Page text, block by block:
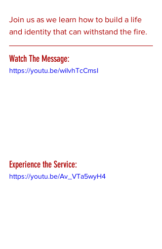
Join us as we learn how to build a life
and identity that can withstand the fire.
Watch The Message:
https://youtu.be/wiIvhTcCmsI
Experience the Service:
https://youtu.be/Av_VTa5wyH4